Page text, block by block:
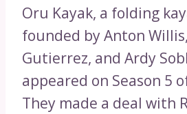
Oru Kayak, a folding
founded by Anton
Gutierrez, and Ardy
appeared on Season 5
They made a deal with